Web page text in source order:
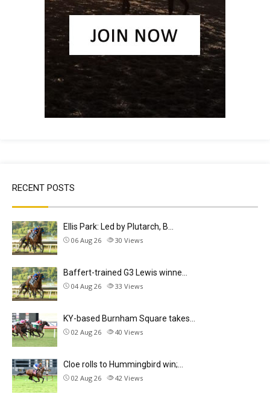
RECENT POSTS
Ellis Park: Led by Plutarch, B…
06 Aug 26 30 Views
Baffert-trained G3 Lewis winne…
04 Aug 26 33 Views
KY-based Burnham Square takes…
02 Aug 26 40 Views
Cloe rolls to Hummingbird win;…
02 Aug 26 42 Views